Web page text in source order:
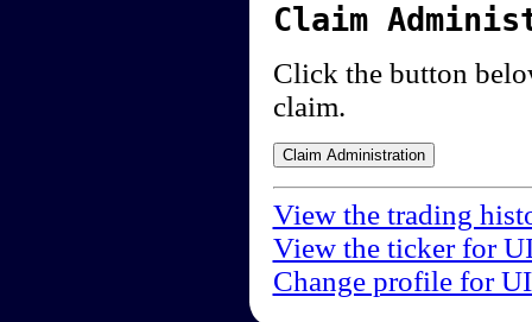
Claim
Click the button
claim.
View the trading
View the ticker for
Change profile for